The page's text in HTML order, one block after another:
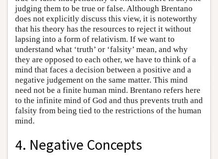
judging them to be true or false. Although Brentano
does not explicitly discuss this view, it is noteworthy
that his theory has the resources to reject it without
lapsing into a form of relativism. If we want to
understand what ‘truth’ or ‘falsity’ mean, and why
they are opposed to each other, we have to think of a
mind that faces a decision between a positive and a
negative judgement on the same matter. This mind
need not be a finite human mind. Brentano refers here
to the infinite mind of God and thus prevents truth and
falsity from being tied to the restrictions of the human
mind.
4. Negative Concepts